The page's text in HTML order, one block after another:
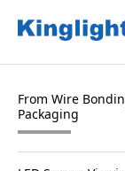
From Wire
Packaging